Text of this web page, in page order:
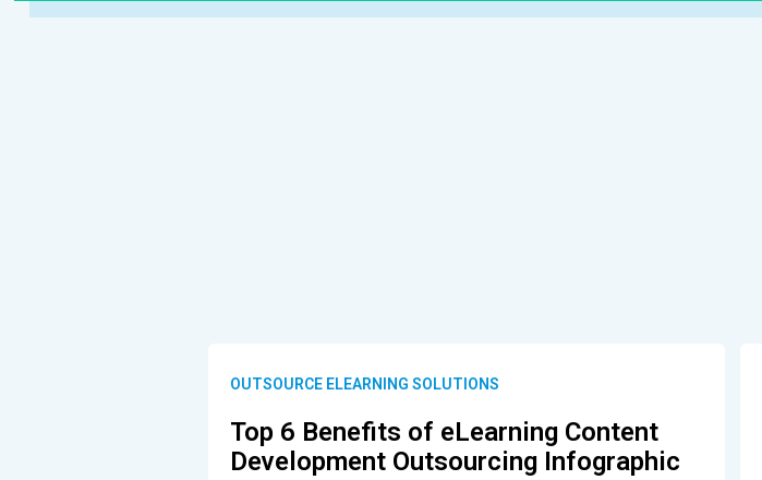
OUTSOURCE ELEARNING SOLUTIONS
Top 6 Benefits of eLearning Content
Development Outsourcing Infographic